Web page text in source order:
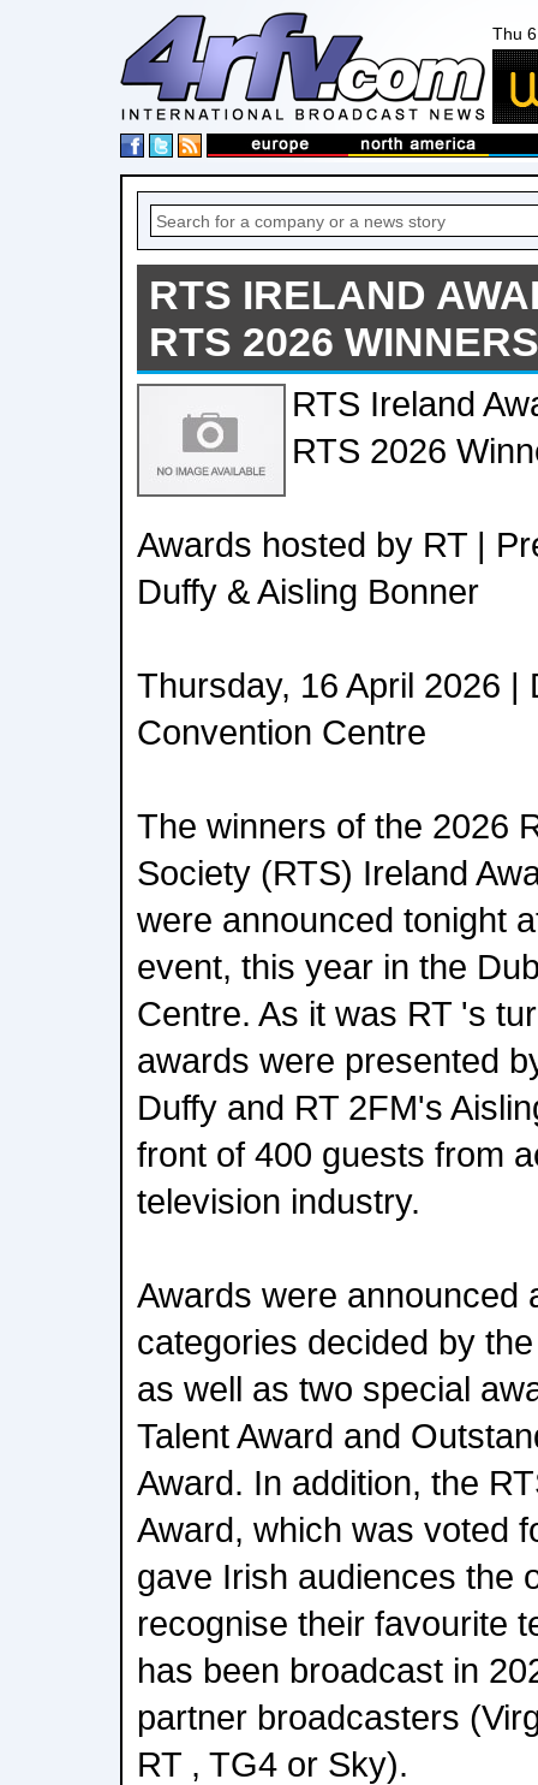
Thu
RTS IRELAND
RTS 2026
RTS Ireland
RTS 2026
Awards hosted by RT |
Duffy & Aisling Bonner
Thursday, 16 April 2026 |
Convention Centre
The winners of the 2026
Society (RTS) Ireland
were announced tonight
event, this year in the
Centre. As it was RT 's
awards were presented
Duffy and RT 2FM's
front of 400 guests from
television industry.
Awards were announced
categories decided by
as well as two special
Talent Award and
Award. In addition, the
Award, which was voted
gave Irish audiences the
recognise their favourite
has been broadcast in
partner broadcasters
RT , TG4 or Sky).